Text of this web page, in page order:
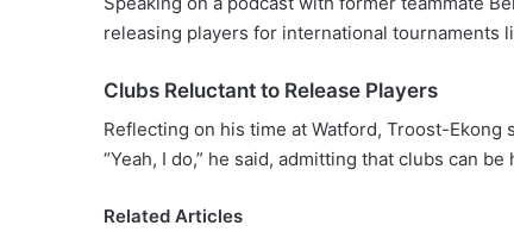
releasing players for international tournaments
Clubs Reluctant to Release Players
Reflecting on his time at Watford, Troost-
“Yeah, I do,” he said, admitting that clubs can
Related Articles